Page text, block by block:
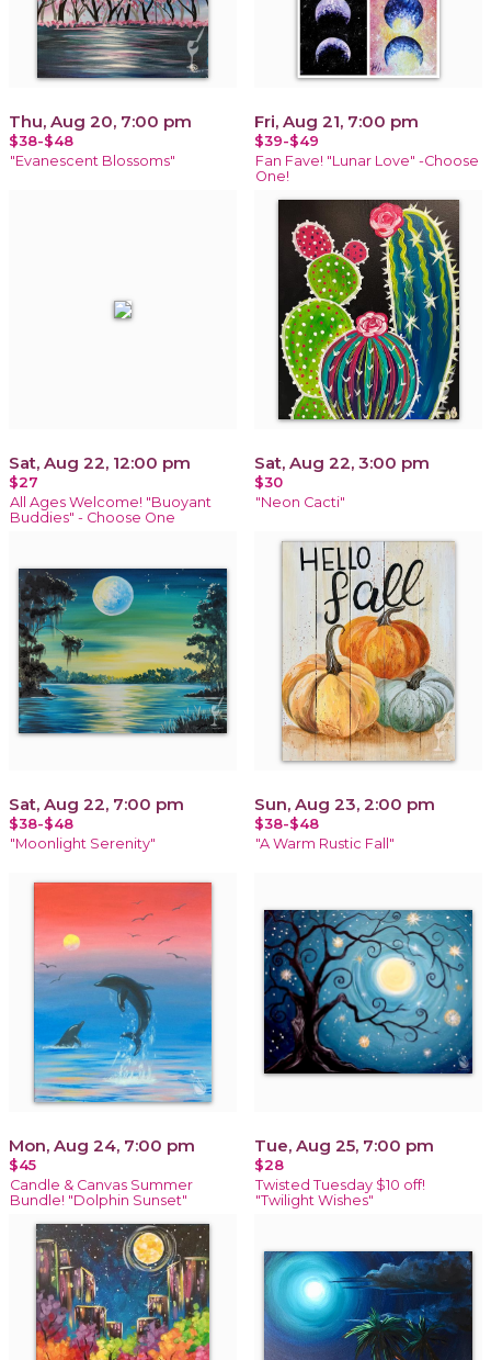
Thu, Aug 20, 7:00 pm
$38-$48
"Evanescent Blossoms"
Fri, Aug 21, 7:00 pm
$39-$49
Fan Fave! "Lunar Love" -Choose
One!
Sat, Aug 22, 12:00 pm
$27
All Ages Welcome! "Buoyant
Buddies" - Choose One
Sat, Aug 22, 3:00 pm
$30
"Neon Cacti"
Sat, Aug 22, 7:00 pm
$38-$48
"Moonlight Serenity"
Sun, Aug 23, 2:00 pm
$38-$48
"A Warm Rustic Fall"
Mon, Aug 24, 7:00 pm
$45
Candle & Canvas Summer
Bundle! "Dolphin Sunset"
Tue, Aug 25, 7:00 pm
$28
Twisted Tuesday $10 off!
"Twilight Wishes"